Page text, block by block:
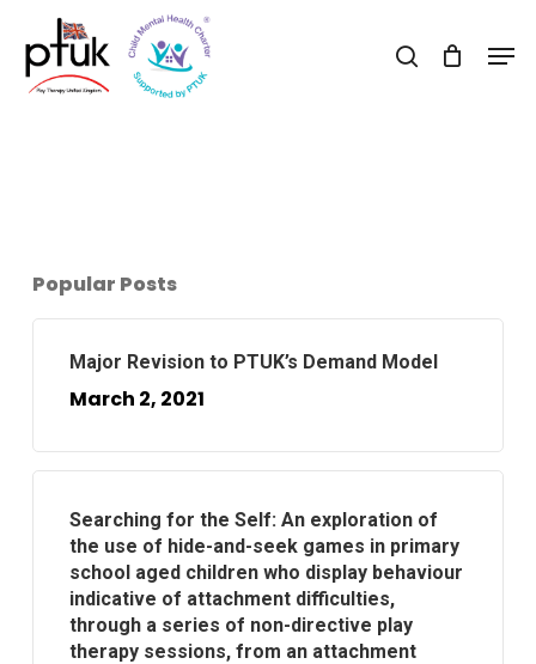
main
search
Popular Posts
Major Revision to PTUK’s Demand Model
March 2, 2021
Searching for the Self: An exploration of
the use of hide-and-seek games in primary
school aged children who display behaviour
indicative of attachment difficulties,
through a series of non-directive play
therapy sessions, from an attachment